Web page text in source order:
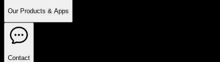
Our Products & Apps
Contact